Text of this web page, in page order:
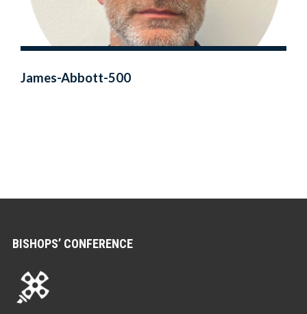
James-Abbott-500
BISHOPS’ CONFERENCE